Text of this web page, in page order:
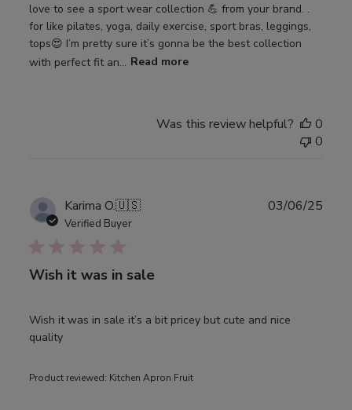
love to see a sport wear collection 💪 from your brand. .
for like pilates, yoga, daily exercise, sport bras, leggings,
tops😍 I’m pretty sure it’s gonna be the best collection
with perfect fit an... Read more
Was this review helpful?
0
0
Karima O.🇺🇸
Verified Buyer
Wish it was in sale
Wish it was in sale it’s a bit pricey but cute and nice
quality
Product reviewed: Kitchen Apron Fruit
03/06/25